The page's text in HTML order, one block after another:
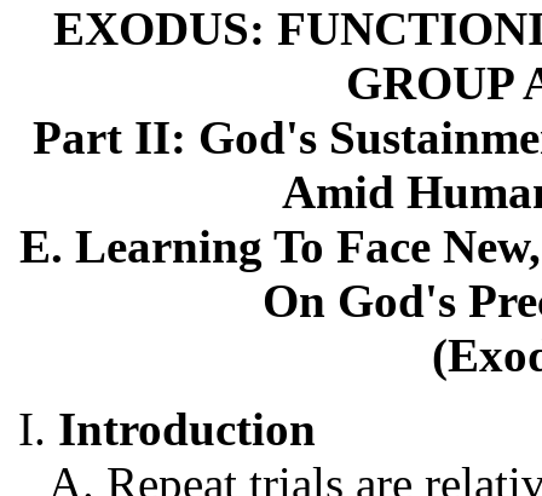
EXODUS:
GROUP
Part II: God's
Amid
E. Learning To Face
On God's
Introduction
Repeat trials are